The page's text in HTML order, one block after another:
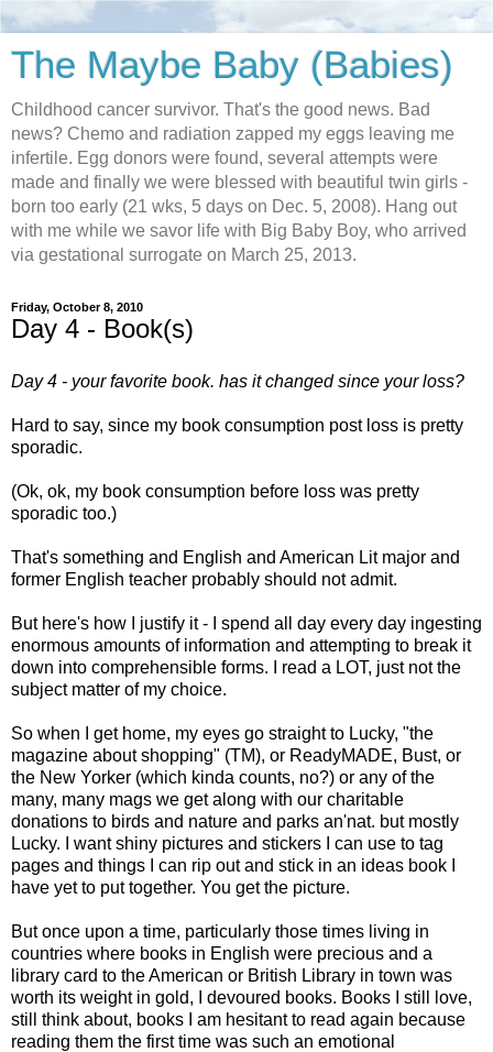
The Maybe Baby (Babies)
Childhood cancer survivor. That's the good news. Bad
news? Chemo and radiation zapped my eggs leaving me
infertile. Egg donors were found, several attempts were
made and finally we were blessed with beautiful twin girls -
born too early (21 wks, 5 days on Dec. 5, 2008). Hang out
with me while we savor life with Big Baby Boy, who arrived
via gestational surrogate on March 25, 2013.
Friday, October 8, 2010
Day 4 - Book(s)
Day 4 - your favorite book. has it changed since your loss?
Hard to say, since my book consumption post loss is pretty
sporadic.
(Ok, ok, my book consumption before loss was pretty
sporadic too.)
That's something and English and American Lit major and
former English teacher probably should not admit.
But here's how I justify it - I spend all day every day ingesting
enormous amounts of information and attempting to break it
down into comprehensible forms. I read a LOT, just not the
subject matter of my choice.
So when I get home, my eyes go straight to Lucky, "the
magazine about shopping" (TM), or ReadyMADE, Bust, or
the New Yorker (which kinda counts, no?) or any of the
many, many mags we get along with our charitable
donations to birds and nature and parks an'nat. but mostly
Lucky. I want shiny pictures and stickers I can use to tag
pages and things I can rip out and stick in an ideas book I
have yet to put together. You get the picture.
But once upon a time, particularly those times living in
countries where books in English were precious and a
library card to the American or British Library in town was
worth its weight in gold, I devoured books. Books I still love,
still think about, books I am hesitant to read again because
reading them the first time was such an emotional